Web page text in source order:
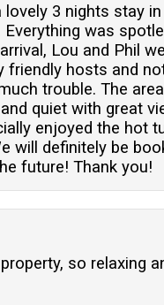
lovely 3 nights stay
Everything was
Lou and Phil
friendly hosts and
trouble. The
quiet with great
enjoyed the hot
will definitely be
future! Thank you!
so relaxing